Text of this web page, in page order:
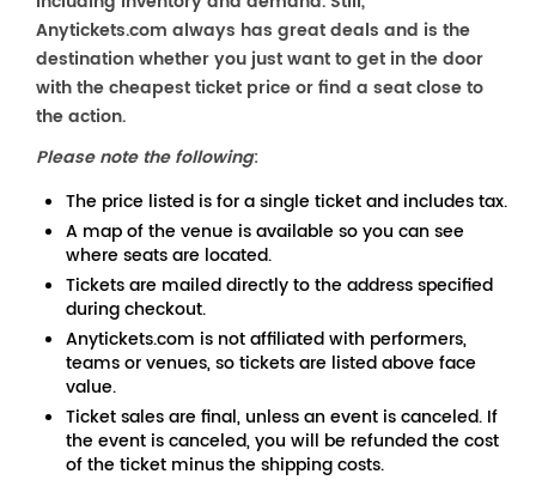
Anytickets.com always has great deals and is the
destination whether you just want to get in the door
with the cheapest ticket price or find a seat close to
the action.
Please note the following:
The price listed is for a single ticket and includes tax.
A map of the venue is available so you can see
where seats are located.
Tickets are mailed directly to the address specified
during checkout.
Anytickets.com is not affiliated with performers,
teams or venues, so tickets are listed above face
value.
Ticket sales are final, unless an event is canceled. If
the event is canceled, you will be refunded the cost
of the ticket minus the shipping costs.